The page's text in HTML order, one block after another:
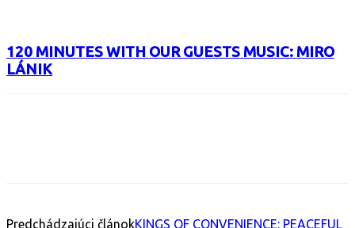
120 MINUTES WITH OUR GUESTS MUSIC: MIRO
LÁNIK
Predchádzajúci článokKINGS OF CONVENIENCE: PEACEFUL